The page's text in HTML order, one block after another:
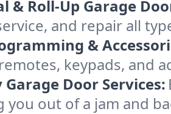
& Roll-Up Garage
and repair all
&
keypads, and
Garage Door Services:
you out of a jam and